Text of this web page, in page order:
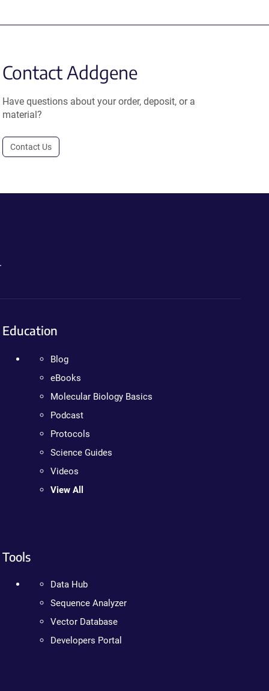
Contact Addgene
Have questions about your order, deposit, or a
material?
Contact Us
Education
Blog
eBooks
Molecular Biology Basics
Podcast
Protocols
Science Guides
Videos
View All
Tools
Data Hub
Sequence Analyzer
Vector Database
Developers Portal